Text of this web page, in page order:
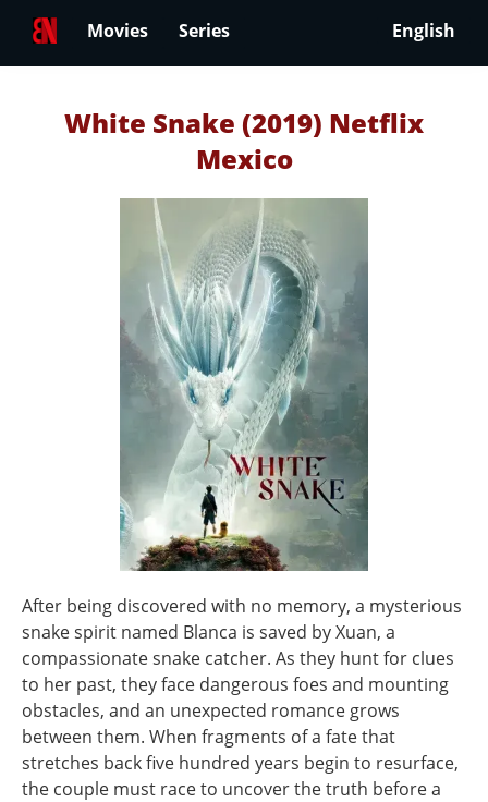
Movies Series English
White Snake (2019) Netflix
Mexico
After being discovered with no memory, a mysterious
snake spirit named Blanca is saved by Xuan, a
compassionate snake catcher. As they hunt for clues
to her past, they face dangerous foes and mounting
obstacles, and an unexpected romance grows
between them. When fragments of a fate that
stretches back five hundred years begin to resurface,
the couple must race to uncover the truth before a